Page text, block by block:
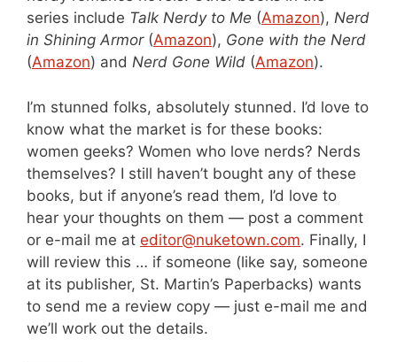
series include Talk Nerdy to Me (Amazon), Nerd
in Shining Armor (Amazon), Gone with the Nerd
(Amazon) and Nerd Gone Wild (Amazon).
I’m stunned folks, absolutely stunned. I’d love to
know what the market is for these books:
women geeks? Women who love nerds? Nerds
themselves? I still haven’t bought any of these
books, but if anyone’s read them, I’d love to
hear your thoughts on them — post a comment
or e-mail me at editor@nuketown.com. Finally, I
will review this … if someone (like say, someone
at its publisher, St. Martin’s Paperbacks) wants
to send me a review copy — just e-mail me and
we’ll work out the details.